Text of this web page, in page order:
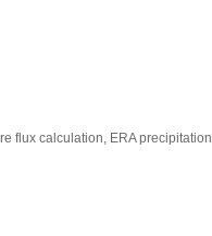
flux calculation, ERA precipitation